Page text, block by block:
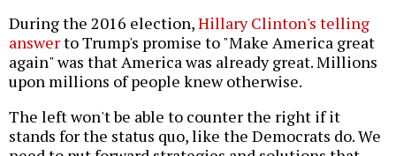
During the 2016 election,Hillary Clinton's telling
answerto Trump's promise to "Make America great
again" was that America was already great. Millions
upon millions of people knew otherwise.
The left won't be able to counter the right if it
stands for the status quo, like the Democrats do. We